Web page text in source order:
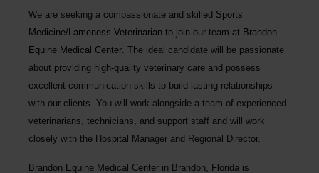
We are seeking a compassionate and skilled Sports
Medicine/Lameness Veterinarian to join our team at Brandon
Equine Medical Center . The ideal candidate will be passionate
about providing high-quality veterinary care and possess
excellent communication skills to build lasting relationships
with our clients. You will work alongside a team of experienced
veterinarians, technicians, and support staff and will work
closely with the Hospital Manager and Regional Director.
Brandon Equine Medical Center in Brandon, Florida is